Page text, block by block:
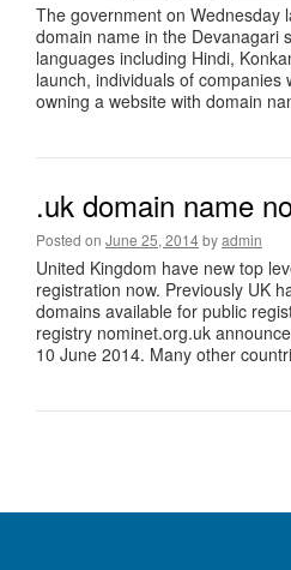
The government on Wednesday
domain name in the Devanagari
languages including Hindi,
launch, individuals of companies
owning a website with domain
.uk domain name
Posted on June 25, 2014byadmin
United Kingdom have new top
registration now. Previously UK
domains available for public
registry nominet.org.uk
10 June 2014. Many other